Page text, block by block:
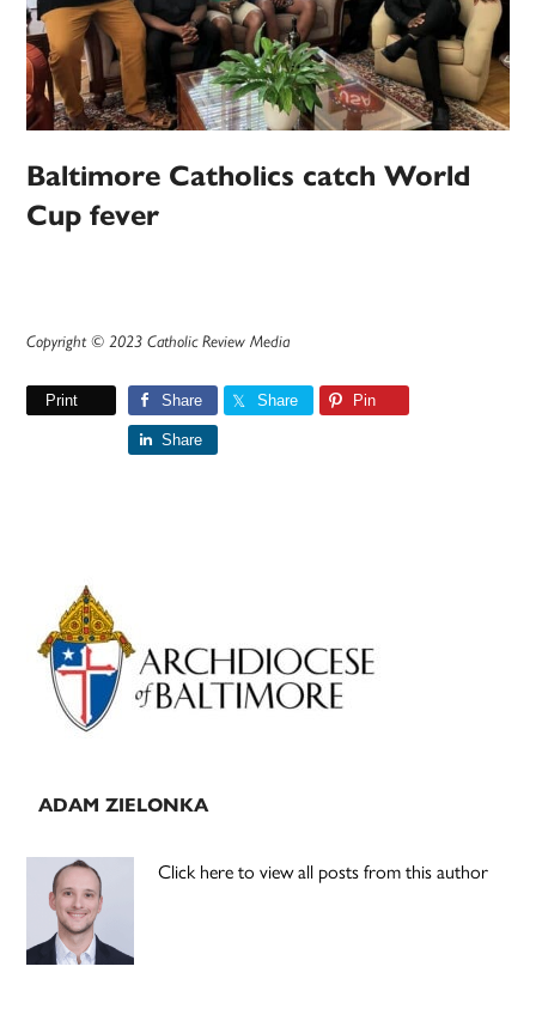
Baltimore Catholics catch World
Cup fever
Copyright © 2023 Catholic Review Media
Print Share Share Pin
Share
Primary
Sidebar
ADAM ZIELONKA
Click here to view all posts from this author